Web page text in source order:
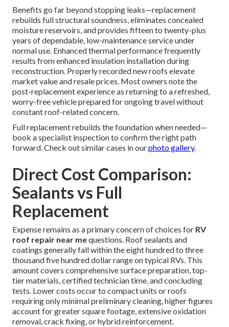
Benefits go far beyond stopping leaks—replacement
rebuilds full structural soundness, eliminates concealed
moisture reservoirs, and provides fifteen to twenty-plus
years of dependable, low-maintenance service under
normal use. Enhanced thermal performance frequently
results from enhanced insulation installation during
reconstruction. Properly recorded new roofs elevate
market value and resale prices. Most owners note the
post-replacement experience as returning to a refreshed,
worry-free vehicle prepared for ongoing travel without
constant roof-related concern.
Full replacement rebuilds the foundation when needed—
book a specialist inspection to confirm the right path
forward. Check out similar cases in ourphoto gallery.
Direct Cost Comparison:
Sealants vs Full
Replacement
Expense remains as a primary concern of choices for RV
roof repair near mequestions. Roof sealants and
coatings generally fall within the eight hundred to three
thousand five hundred dollar range on typical RVs. This
amount covers comprehensive surface preparation, top-
tier materials, certified technician time, and concluding
tests. Lower costs occur to compact units or roofs
requiring only minimal preliminary cleaning, higher figures
account for greater square footage, extensive oxidation
removal, crack fixing, or hybrid reinforcement.